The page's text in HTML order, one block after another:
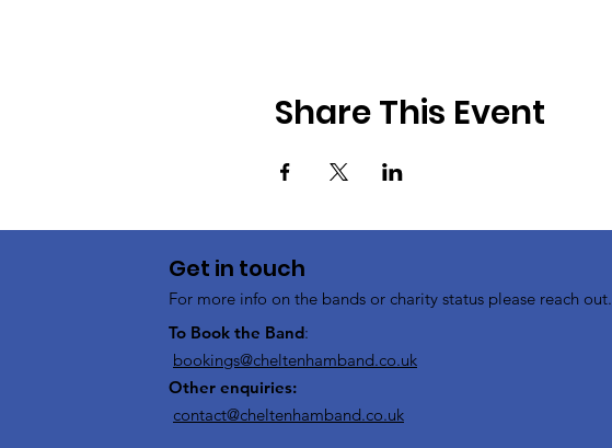
Share This Event
Get in touch
For more info on the bands or charity status please reach out.
To Book the Band:
bookings@cheltenhamband.co.uk
Other enquiries:
contact@cheltenhamband.co.uk